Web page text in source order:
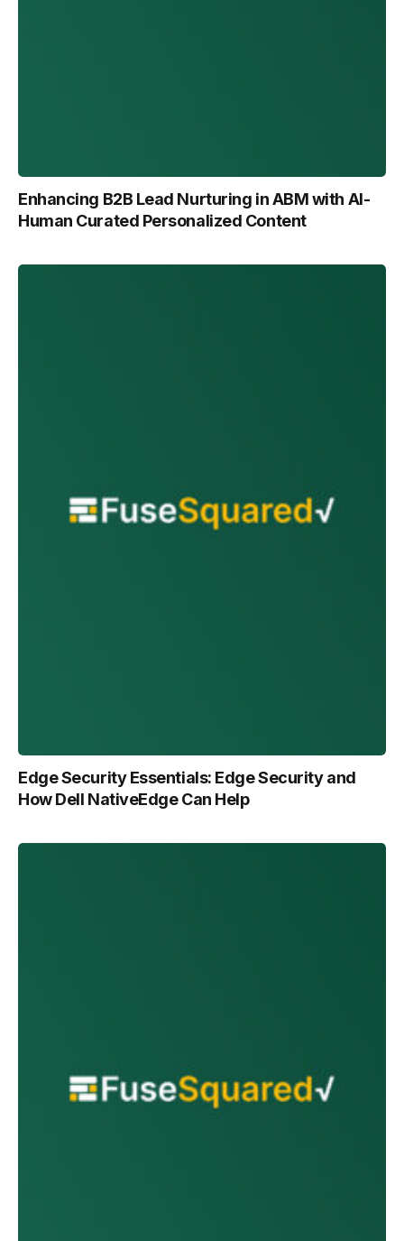
Enhancing B2B Lead Nurturing in ABM with Al-
Human Curated Personalized Content
Edge Security Essentials: Edge Security and
How Dell NativeEdge Can Help